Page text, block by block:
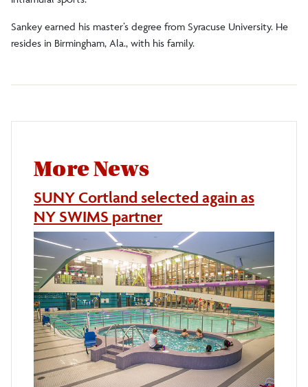
Sankey earned his master’s degree from Syracuse University. He
resides in Birmingham, Ala., with his family.
More News
SUNY Cortland selected again as
NY SWIMS partner